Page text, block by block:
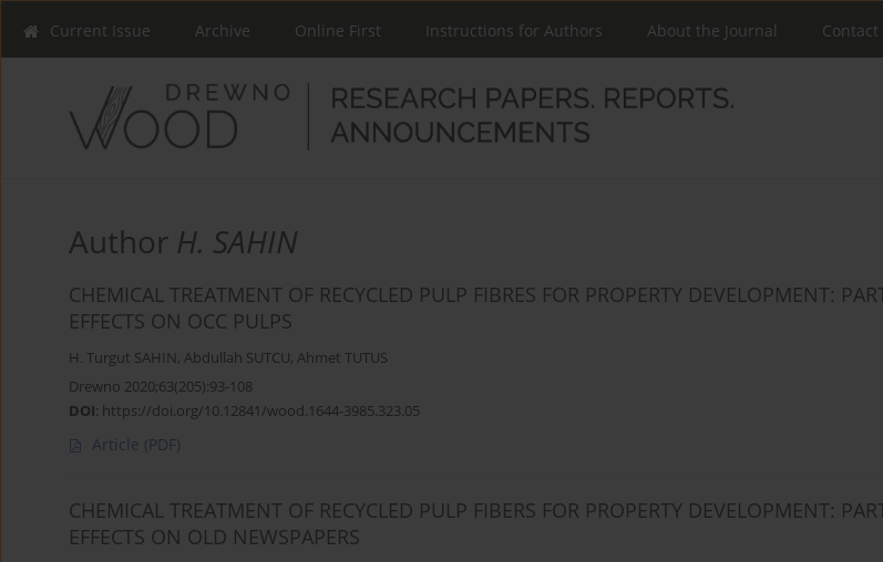
Current Issue Archive Online First Instructions for Authors About the Journal Contact
Author H. SAHIN
CHEMICAL TREATMENT OF RECYCLED PULP FIBRES FOR PROPERTY DEVELOPMENT:
EFFECTS ON OCC PULPS
H. Turgut SAHIN, Abdullah SUTCU, Ahmet TUTUS
Drewno 2020;63(205):93-108
DOI: https://doi.org/10.12841/wood.1644-3985.323.05
Article (PDF)
CHEMICAL TREATMENT OF RECYCLED PULP FIBERS FOR PROPERTY DEVELOPMENT:
EFFECTS ON OLD NEWSPAPERS